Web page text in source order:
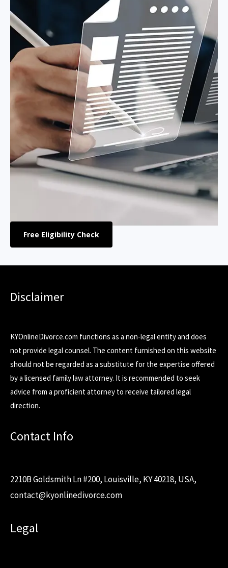
Free Eligibility Check
Disclaimer
KYOnlineDivorce.com functions as a non-legal entity and does
not provide legal counsel. The content furnished on this website
should not be regarded as a substitute for the expertise offered
by a licensed family law attorney. It is recommended to seek
advice from a proficient attorney to receive tailored legal
direction.
Contact Info
2210B Goldsmith Ln #200, Louisville, KY 40218, USA,
contact@kyonlinedivorce.com
Legal